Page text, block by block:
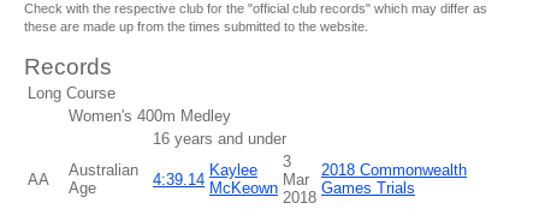
Check with the respective club for the "official club records" which may differ as
these are made up from the times submitted to the website.
Records
Long Course
Women's 400m Medley
16 years and under
AA
Australian
Age
4:39.14
Kaylee
McKeown
3
Mar
2018
2018 Commonwealth
Games Trials